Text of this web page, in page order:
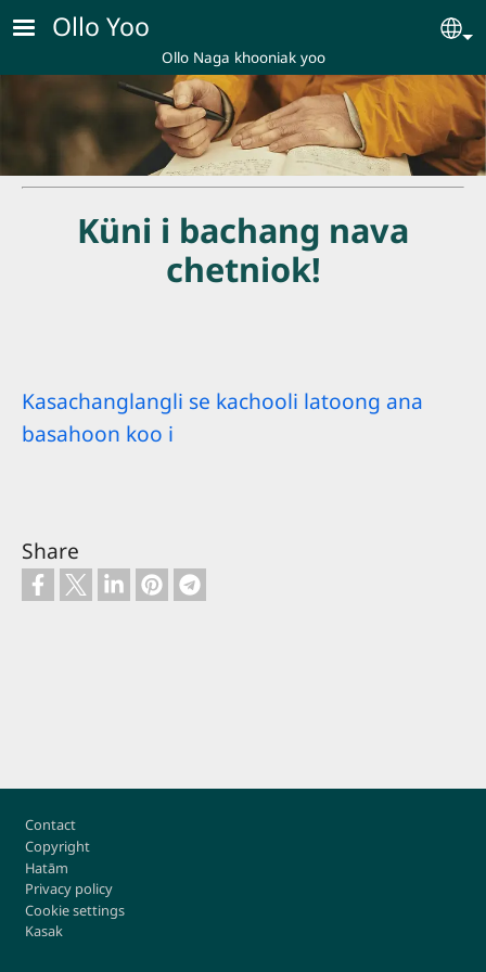
Skip to main content
Ollo Yoo
Ollo Naga khooniak yoo
Küni i bachang nava
chetniok!
Kasachanglangli se kachooli latoong ana
basahoon koo i
Share
Footer
Contact
Copyright
Hatām
Privacy policy
Cookie settings
Kasak